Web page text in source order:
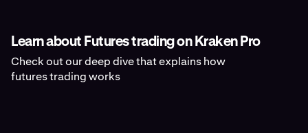
Learn about Futures trading on Kraken Pro
Check out our deep dive that explains how
futures trading works